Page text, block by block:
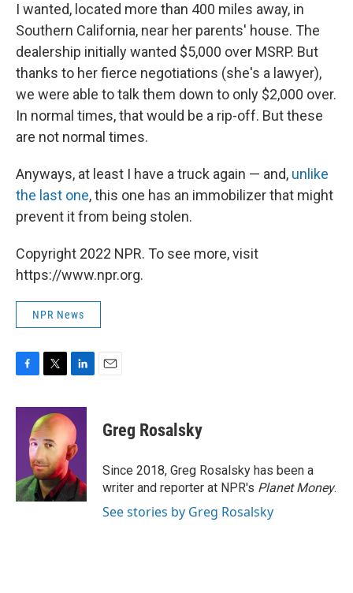
I wanted, located more than 400 miles away, in
Southern California, near her parents' house. The
dealership initially wanted $5,000 over MSRP. But
thanks to her fierce negotiations (she's a lawyer),
we were able to talk them down to only $2,000 over.
In normal times, that would be a rip-off. But these
are not normal times.
Anyways, at least I have a truck again — and, unlike
the last one, this one has an immobilizer that might
prevent it from being stolen.
Copyright 2022 NPR. To see more, visit
https://www.npr.org.
NPR News
c
k
i
t
t
e
r
n
k
e
d
I
n
Greg Rosalsky
Since 2018, Greg Rosalsky has been a
writer and reporter at NPR's Planet Money.
See stories by Greg Rosalsky